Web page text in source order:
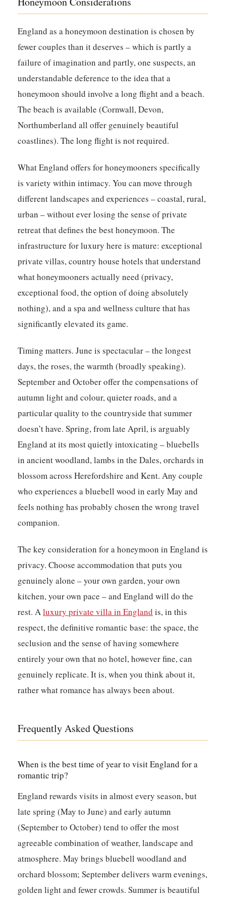
England as a honeymoon destination is chosen by
fewer couples than it deserves – which is partly a
failure of imagination and partly, one suspects, an
understandable deference to the idea that a
honeymoon should involve a long flight and a beach.
The beach is available (Cornwall, Devon,
Northumberland all offer genuinely beautiful
coastlines). The long flight is not required.
What England offers for honeymooners specifically
is variety within intimacy. You can move through
different landscapes and experiences – coastal, rural,
urban – without ever losing the sense of private
retreat that defines the best honeymoon. The
infrastructure for luxury here is mature: exceptional
private villas, country house hotels that understand
what honeymooners actually need (privacy,
exceptional food, the option of doing absolutely
nothing), and a spa and wellness culture that has
significantly elevated its game.
Timing matters. June is spectacular – the longest
days, the roses, the warmth (broadly speaking).
September and October offer the compensations of
autumn light and colour, quieter roads, and a
particular quality to the countryside that summer
doesn’t have. Spring, from late April, is arguably
England at its most quietly intoxicating – bluebells
in ancient woodland, lambs in the Dales, orchards in
blossom across Herefordshire and Kent. Any couple
who experiences a bluebell wood in early May and
feels nothing has probably chosen the wrong travel
companion.
The key consideration for a honeymoon in England is
privacy. Choose accommodation that puts you
genuinely alone – your own garden, your own
kitchen, your own pace – and England will do the
rest. Aluxury private villa in England is, in this
respect, the definitive romantic base: the space, the
seclusion and the sense of having somewhere
entirely your own that no hotel, however fine, can
genuinely replicate. It is, when you think about it,
rather what romance has always been about.
Frequently Asked Questions
When is the best time of year to visit England for a
romantic trip?
England rewards visits in almost every season, but
late spring (May to June) and early autumn
(September to October) tend to offer the most
agreeable combination of weather, landscape and
atmosphere. May brings bluebell woodland and
orchard blossom; September delivers warm evenings,
golden light and fewer crowds. Summer is beautiful